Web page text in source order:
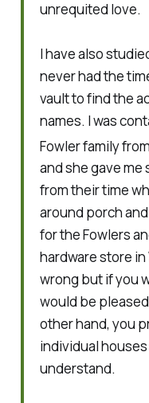
unrequited love.
I have also
never had the
vault to find the
names. I was
Fowler family
and she gave
from their time
around porch
for the Fowlers
hardware store
wrong but if you
would be
other hand, you
individual
understand.